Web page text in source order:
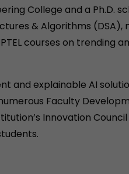
College and a Ph.D.
& Algorithms (DSA),
courses on trending
and explainable AI
Faculty
Innovation